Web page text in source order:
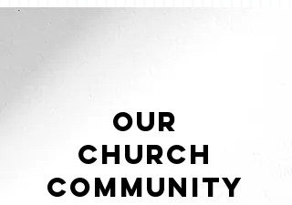
Our
Church
Community